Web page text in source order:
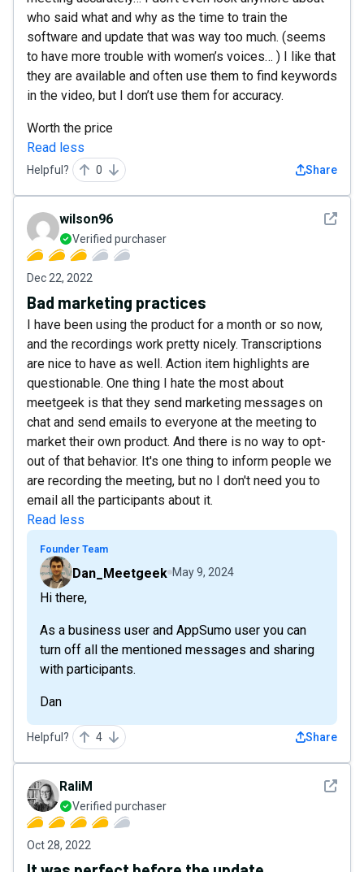
who said what and why as the time to train the
software and update that was way too much. (seems
to have more trouble with women’s voices… ) I like that
they are available and often use them to find keywords
in the video, but I don’t use them for accuracy.
Worth the price
Read less
Helpful? 0 Share
See
wilson96
Verified purchaser
Dec 22, 2022
Bad marketing practices
I have been using the product for a month or so now,
and the recordings work pretty nicely. Transcriptions
are nice to have as well. Action item highlights are
questionable. One thing I hate the most about
meetgeek is that they send marketing messages on
chat and send emails to everyone at the meeting to
market their own product. And there is no way to opt-
out of that behavior. It's one thing to inform people we
are recording the meeting, but no I don't need you to
email all the participants about it.
Read less
Founder Team
Dan_Meetgeek May 9, 2024
Hi there,
As a business user and AppSumo user you can
turn off all the mentioned messages and sharing
with participants.
Dan
Helpful? 4 Share
See
RaliM
Verified purchaser
Oct 28, 2022